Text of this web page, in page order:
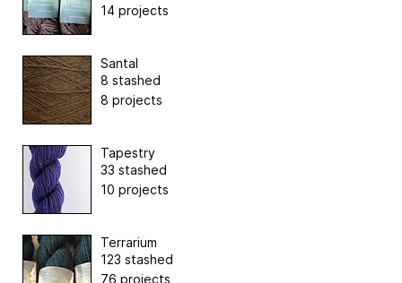
14 projects
Santal
8 stashed
8 projects
Tapestry
33 stashed
10 projects
Terrarium
123 stashed
76 projects